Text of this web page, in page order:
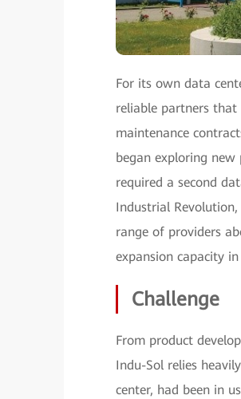
For its own data
reliable partners
maintenance
began exploring
required a second
Industrial
range of providers
expansion capacity
Challenge
From product
Indu-Sol relies
center, had been in